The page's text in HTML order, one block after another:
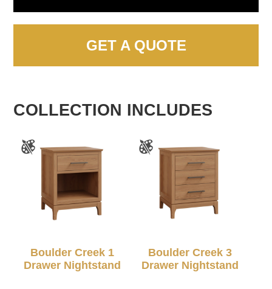
GET A QUOTE
COLLECTION INCLUDES
Boulder Creek 1
Drawer Nightstand
Boulder Creek 3
Drawer Nightstand